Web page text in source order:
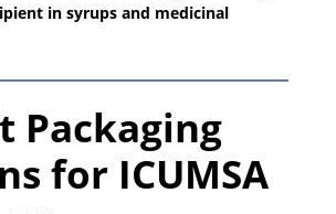
in syrups and medicinal
Packaging
for ICUMSA